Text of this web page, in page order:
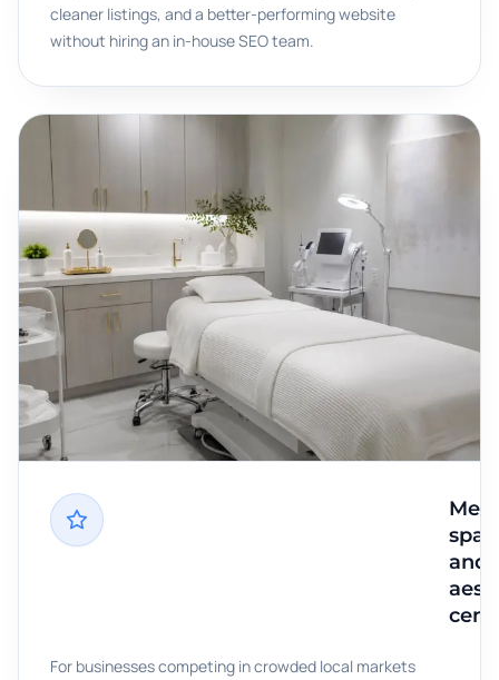
cleaner listings, and a better-performing website
without hiring an in-house SEO team.
Med
spas
and
For businesses competing in crowded local markets